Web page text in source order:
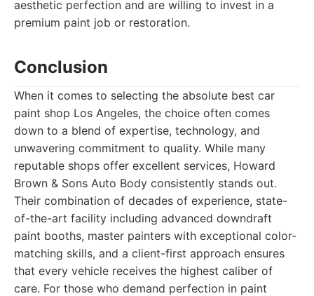
aesthetic perfection and are willing to invest in a
premium paint job or restoration.
Conclusion
When it comes to selecting the absolute best car
paint shop Los Angeles, the choice often comes
down to a blend of expertise, technology, and
unwavering commitment to quality. While many
reputable shops offer excellent services, Howard
Brown & Sons Auto Body consistently stands out.
Their combination of decades of experience, state-
of-the-art facility including advanced downdraft
paint booths, master painters with exceptional color-
matching skills, and a client-first approach ensures
that every vehicle receives the highest caliber of
care. For those who demand perfection in paint